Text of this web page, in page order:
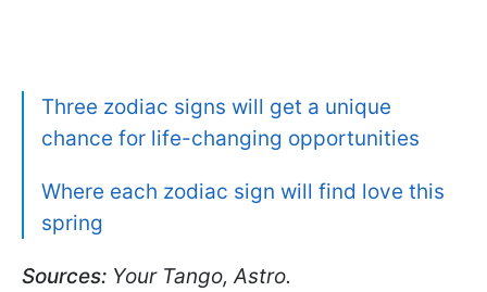
Three zodiac signs will get a unique
chance for life-changing opportunities
Where each zodiac sign will find love this
spring
Sources: Your Tango, Astro.